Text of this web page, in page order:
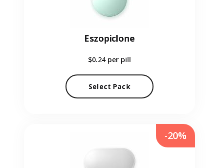
Eszopiclone
$0.24 per pill
Select Pack
-20%